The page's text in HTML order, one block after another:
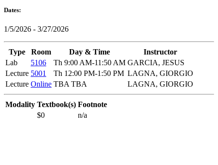
Dates:
1/5/2026 - 3/27/2026
Type Room Day & Time
Instructor
Lab
5106 Th 9:00 AM-11:50 AM GARCIA, JESUS
Lecture 5001 Th 12:00 PM-1:50 PM LAGNA, GIORGIO
Lecture Online TBA TBA LAGNA, GIORGIO
Modality Textbook(s) Footnote
$0
n/a